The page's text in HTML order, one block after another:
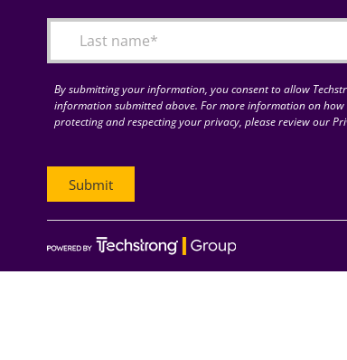
By submitting your information, you consent to allow
information submitted above. For more information on
protecting and respecting your privacy, please review our